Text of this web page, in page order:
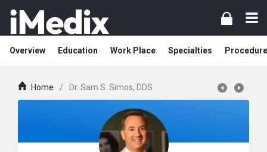
Overview Education Work Place Specialties
Home / Dr. Sam S. Simos, DDS